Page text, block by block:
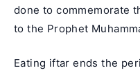
done to commemorate
to the Prophet
Eating iftar ends the